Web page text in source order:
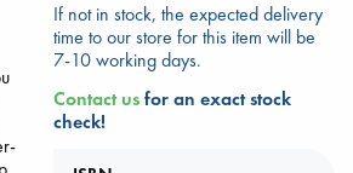
more events
If not in stock, the expected delivery
time to our store for this item will be
7-10 working days.
Contact usfor an exact stock
check!